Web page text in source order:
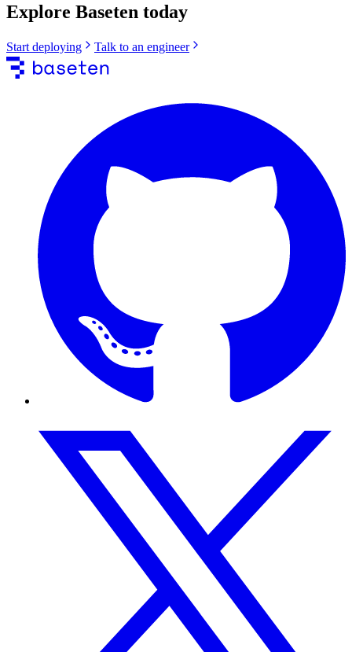
Explore Baseten today
Start deploying Talk to an engineer